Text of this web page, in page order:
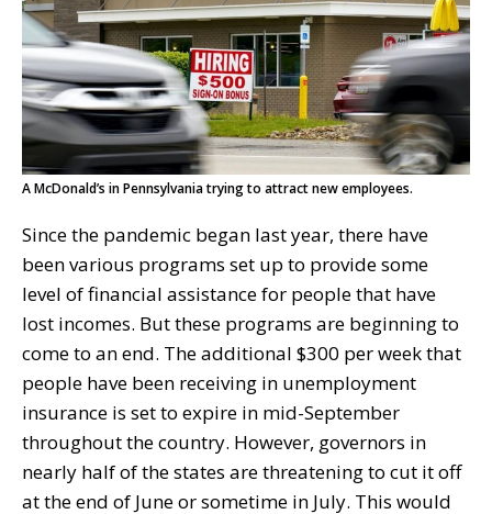
A McDonald’s in Pennsylvania trying to attract new employees.
Since the pandemic began last year, there have
been various programs set up to provide some
level of financial assistance for people that have
lost incomes. But these programs are beginning to
come to an end. The additional $300 per week that
people have been receiving in unemployment
insurance is set to expire in mid-September
throughout the country. However, governors in
nearly half of the states are threatening to cut it off
at the end of June or sometime in July. This would